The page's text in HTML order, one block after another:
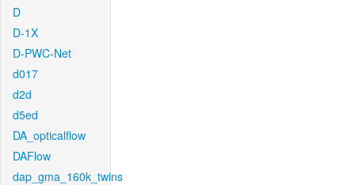
D
D-1X
D-PWC-Net
d017
d2d
d5ed
DA_opticalflow
DAFlow
dap_gma_160k_twins